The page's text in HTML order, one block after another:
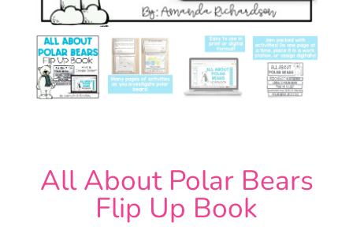
All About Polar Bears
Flip Up Book